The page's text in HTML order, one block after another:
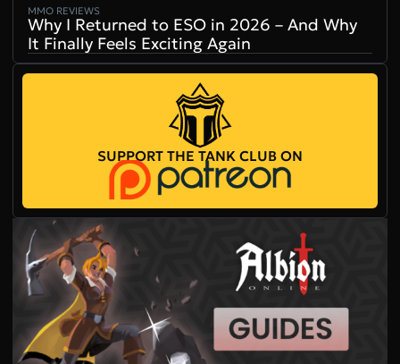
MMO REVIEWS
Why I Returned to ESO in 2026 – And Why
It Finally Feels Exciting Again
SUPPORT THE TANK CLUB ON